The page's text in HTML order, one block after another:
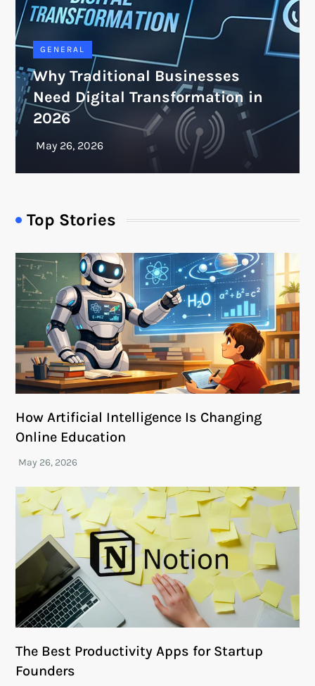
GENERAL
Why Traditional Businesses
Need Digital Transformation in
2026
Top Stories
How Artificial Intelligence Is Changing
Online Education
The Best Productivity Apps for Startup
Founders